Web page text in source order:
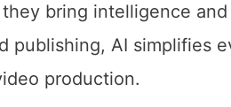
bring intelligence
publishing, AI simplifies
production.